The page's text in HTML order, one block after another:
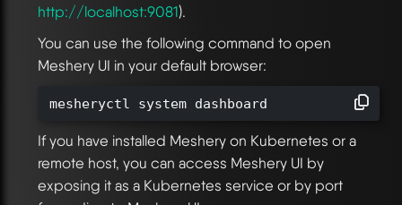
http://localhost:9081).
You can use the following command to open
Meshery UI in your default browser:
mesheryctl system dashboard
If you have installed Meshery on Kubernetes or a
remote host, you can access Meshery UI by
exposing it as a Kubernetes service or by port